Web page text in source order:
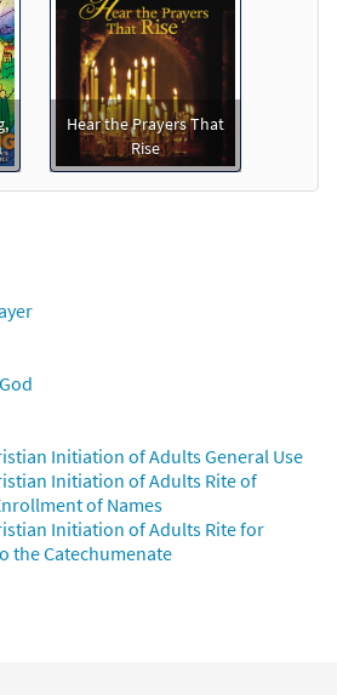
Hear the Prayers That
Rise
Initiation of Adults General Use
Initiation of Adults Rite of
of Names
Initiation of Adults Rite for
the Catechumenate